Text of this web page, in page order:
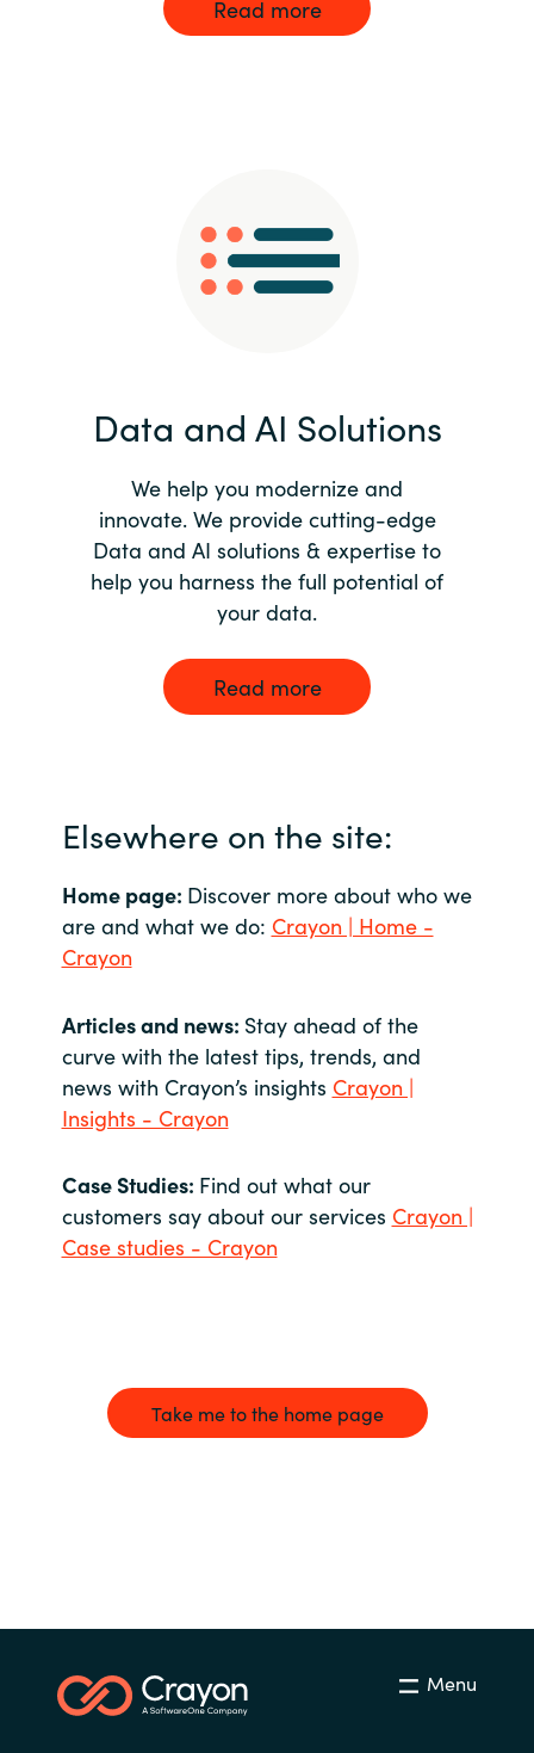
Read more
Data and AI Solutions
We help you modernize and
innovate. We provide cutting-edge
Data and AI solutions & expertise to
help you harness the full potential of
your data.
Read more
Elsewhere on the site:
Home page: Discover more about who we
are and what we do: Crayon | Home -
Crayon
Articles and news: Stay ahead of the
curve with the latest tips, trends, and
news with Crayon’s insights Crayon |
Insights - Crayon
Case Studies: Find out what our
customers say about our services Crayon |
Case studies - Crayon
Take me to the home page
Menu